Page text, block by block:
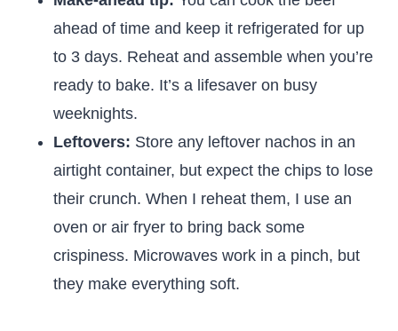
ahead of time and keep it refrigerated for up
to 3 days. Reheat and assemble when you’re
ready to bake. It’s a lifesaver on busy
weeknights.
Leftovers: Store any leftover nachos in an
airtight container, but expect the chips to lose
their crunch. When I reheat them, I use an
oven or air fryer to bring back some
crispiness. Microwaves work in a pinch, but
they make everything soft.